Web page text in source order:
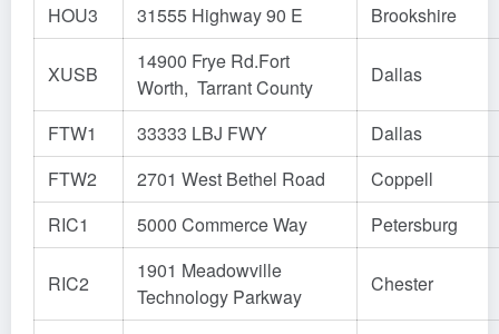
HOU3
31555 Highway 90 E Brookshire
XUSB
14900 Frye Rd.Fort
Worth, Tarrant County
Dallas
FTW1 33333 LBJ FWY
Dallas
FTW2
2701 West Bethel Road
Coppell
RIC1
5000 Commerce Way Petersburg
RIC2
1901 Meadowville
Technology Parkway
Chester